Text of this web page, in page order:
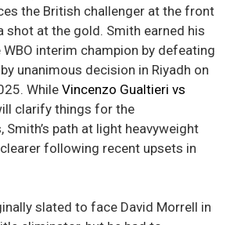
the British challenger at the front
shot at the gold. Smith earned his
interim champion by defeating
unanimous decision in Riyadh on
WhileVincenzo Gualtieri vs
clarify things for the
path at light heavyweight
following recent upsets in
slated to face David Morrell in